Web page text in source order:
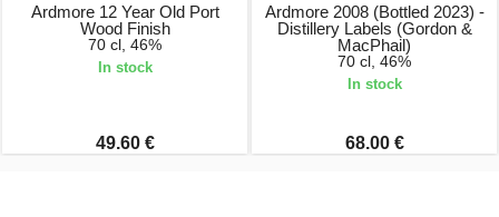
Ardmore 12 Year Old Port
Wood Finish
70 cl, 46%
In stock
49.60 €
Ardmore 2008 (Bottled 2023) -
Distillery Labels (Gordon &
MacPhail)
70 cl, 46%
In stock
68.00 €